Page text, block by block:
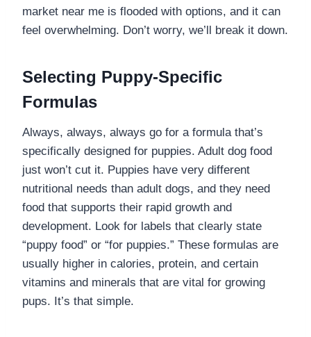
market near me is flooded with options, and it can
feel overwhelming. Don’t worry, we’ll break it down.
Selecting Puppy-Specific
Formulas
Always, always, always go for a formula that’s
specifically designed for puppies. Adult dog food
just won’t cut it. Puppies have very different
nutritional needs than adult dogs, and they need
food that supports their rapid growth and
development. Look for labels that clearly state
“puppy food” or “for puppies.” These formulas are
usually higher in calories, protein, and certain
vitamins and minerals that are vital for growing
pups. It’s that simple.